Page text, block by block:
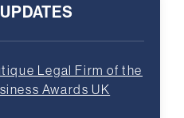
Legal Firm of the
Awards UK